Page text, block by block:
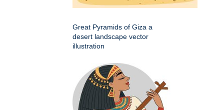
Great Pyramids of Giza a
desert landscape vector
illustration